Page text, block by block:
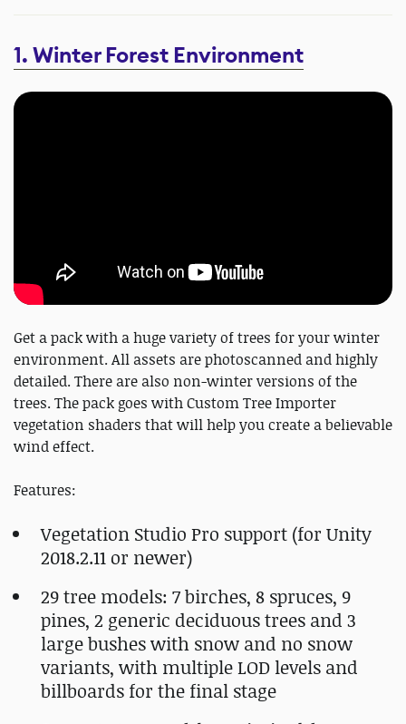
1. Winter Forest Environment
Get a pack with a huge variety of trees for your winter
environment. All assets are photoscanned and highly
detailed. There are also non-winter versions of the
trees. The pack goes with Custom Tree Importer
vegetation shaders that will help you create a believable
wind effect.
Features:
Vegetation Studio Pro support (for Unity
2018.2.11 or newer)
29 tree models: 7 birches, 8 spruces, 9
pines, 2 generic deciduous trees and 3
large bushes with snow and no snow
variants, with multiple LOD levels and
billboards for the final stage